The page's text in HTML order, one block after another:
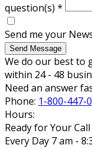
question(s) *
Send me your
Send Message
We do our best to
within 24 - 48
Need an answer
Phone: 1-800-447-
Hours:
Ready for Your
Every Day 7 am -